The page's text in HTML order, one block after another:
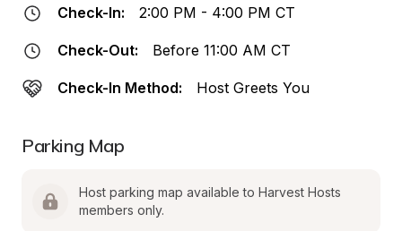
Check-In: 2:00 PM - 4:00 PM CT
Check-Out: Before 11:00 AM CT
Check-In Method: Host Greets You
Parking Map
Host parking map available to Harvest Hosts
members only.